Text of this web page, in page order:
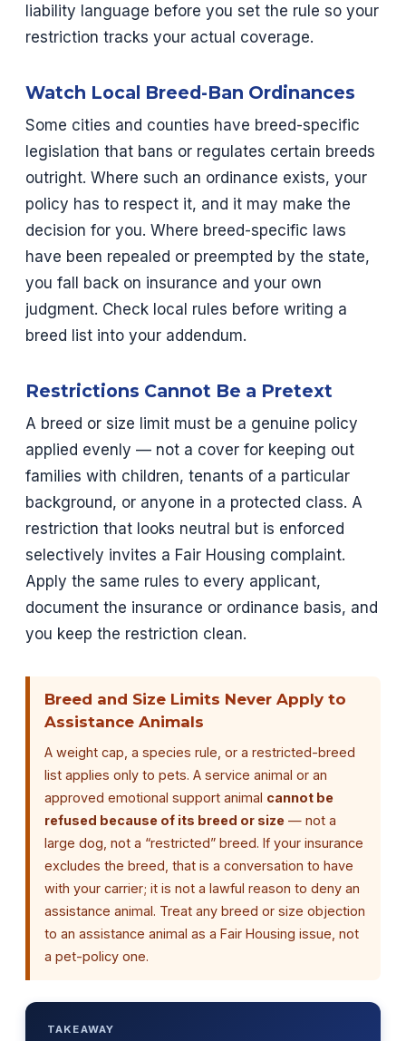
liability language before you set the rule so your
restriction tracks your actual coverage.
Watch Local Breed-Ban Ordinances
Some cities and counties have breed-specific
legislation that bans or regulates certain breeds
outright. Where such an ordinance exists, your
policy has to respect it, and it may make the
decision for you. Where breed-specific laws
have been repealed or preempted by the state,
you fall back on insurance and your own
judgment. Check local rules before writing a
breed list into your addendum.
Restrictions Cannot Be a Pretext
A breed or size limit must be a genuine policy
applied evenly — not a cover for keeping out
families with children, tenants of a particular
background, or anyone in a protected class. A
restriction that looks neutral but is enforced
selectively invites a Fair Housing complaint.
Apply the same rules to every applicant,
document the insurance or ordinance basis, and
you keep the restriction clean.
Breed and Size Limits Never Apply to
Assistance Animals
A weight cap, a species rule, or a restricted-breed
list applies only to pets. A service animal or an
approved emotional support animal cannot be
refused because of its breed or size — not a
large dog, not a “restricted” breed. If your insurance
excludes the breed, that is a conversation to have
with your carrier; it is not a lawful reason to deny an
assistance animal. Treat any breed or size objection
to an assistance animal as a Fair Housing issue, not
a pet-policy one.
TAKEAWAY